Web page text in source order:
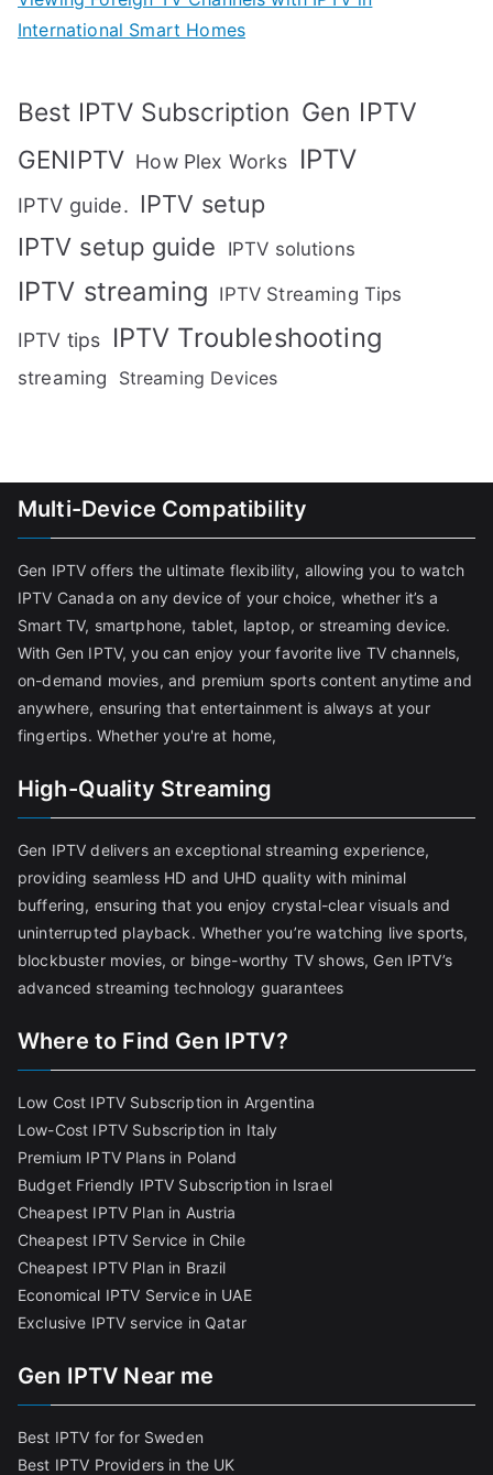
International Smart Homes
Best IPTV Subscription Gen IPTV
GENIPTV How Plex Works IPTV
IPTV guide. IPTV setup
IPTV setup guide
IPTV solutions
IPTV streaming IPTV Streaming Tips
IPTV tips IPTV Troubleshooting
streaming Streaming Devices
Multi-Device Compatibility
Gen IPTV offers the ultimate flexibility, allowing you to watch
IPTV Canada on any device of your choice, whether it’s a
Smart TV, smartphone, tablet, laptop, or streaming device.
With Gen IPTV, you can enjoy your favorite live TV channels,
on-demand movies, and premium sports content anytime and
anywhere, ensuring that entertainment is always at your
fingertips. Whether you're at home,
High-Quality Streaming
Gen IPTV delivers an exceptional streaming experience,
providing seamless HD and UHD quality with minimal
buffering, ensuring that you enjoy crystal-clear visuals and
uninterrupted playback. Whether you’re watching live sports,
blockbuster movies, or binge-worthy TV shows, Gen IPTV’s
advanced streaming technology guarantees
Where to Find Gen IPTV?
Low Cost IPTV Subscription in Argentina
Low-Cost IPTV Subscription in Italy
Premium IPTV Plans in Poland
Budget Friendly IPTV Subscription in Israel
Cheapest IPTV Plan in Austria
Cheapest IPTV Service in Chile
Cheapest IPTV Plan in Brazil
Economical IPTV Service in UAE
Exclusive IPTV service in Qatar
Gen IPTV Near me
Best IPTV for for Sweden
Best IPTV Providers in the UK